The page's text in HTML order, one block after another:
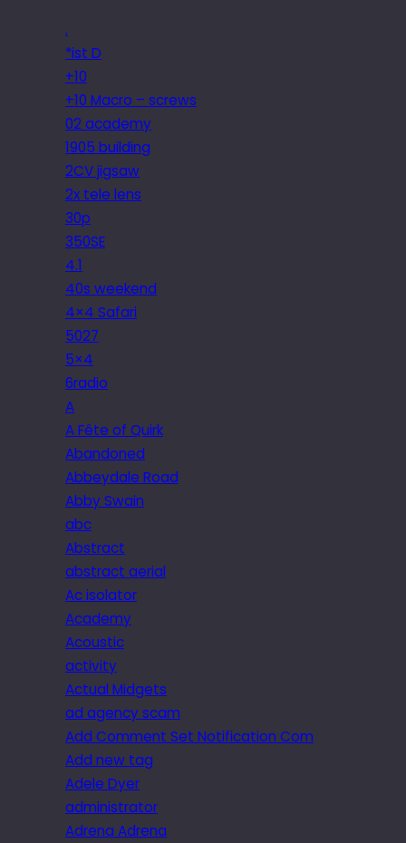
.
*ist D
+10
+10 Macro – screws
02 academy
1905 building
2CV jigsaw
2x tele lens
30p
350SE
4.1
40s weekend
4×4 Safari
5027
5×4
6radio
A
A Fête of Quirk
Abandoned
Abbeydale Road
Abby Swain
abc
Abstract
abstract aerial
Ac isolator
Academy
Acoustic
activity
Actual Midgets
ad agency scam
Add Comment Set Notification Com
Add new tag
Adele Dyer
administrator
Adrena Adrena